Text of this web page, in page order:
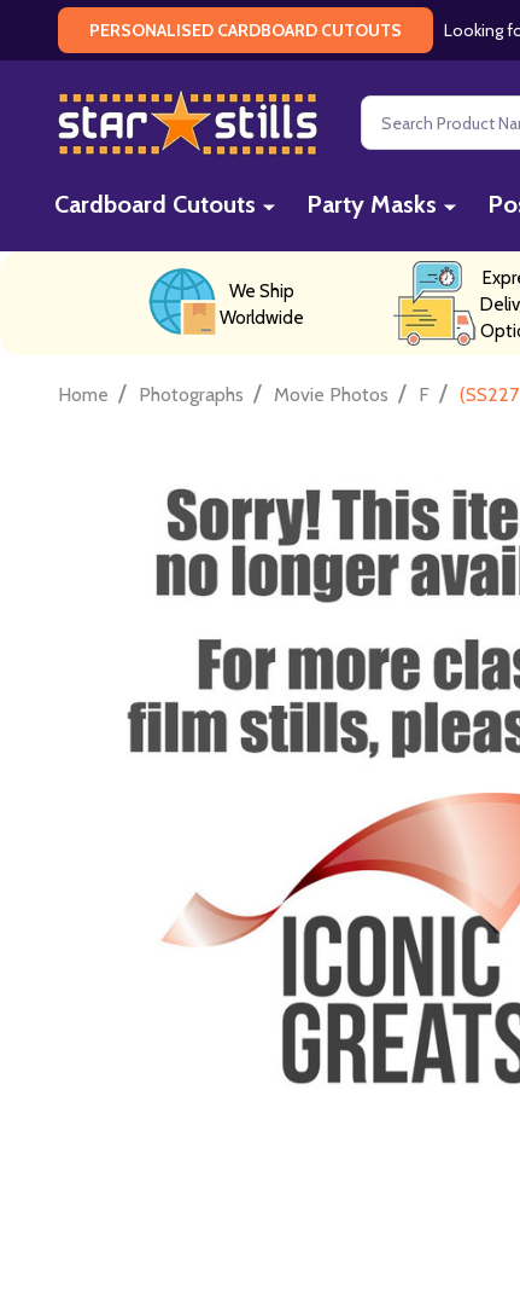
PERSONALISED CARDBOARD CUTOUTS Looking
Search
Cardboard Cutouts Party Masks
We Ship
Worldwide
Home / Photographs / Movie Photos / F /